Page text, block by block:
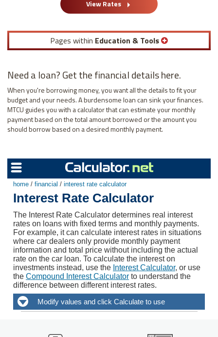
View Rates
Pages within Education & Tools
Need a loan? Get the financial details here.
When you're borrowing money, you want all the details to fit your
budget and your needs. A burdensome loan can sink your finances.
MTCU guides you with a calculator that can estimate your monthly
payment based on the total amount borrowed or the amount you
should borrow based on a desired monthly payment.